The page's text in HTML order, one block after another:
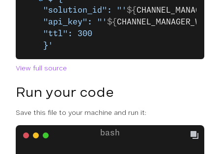
    "solution_id": "'
${
    "api_key": "'
${
    "ttl": 300
    }'
View full source
Run your code
Save this file to your machine and run it: